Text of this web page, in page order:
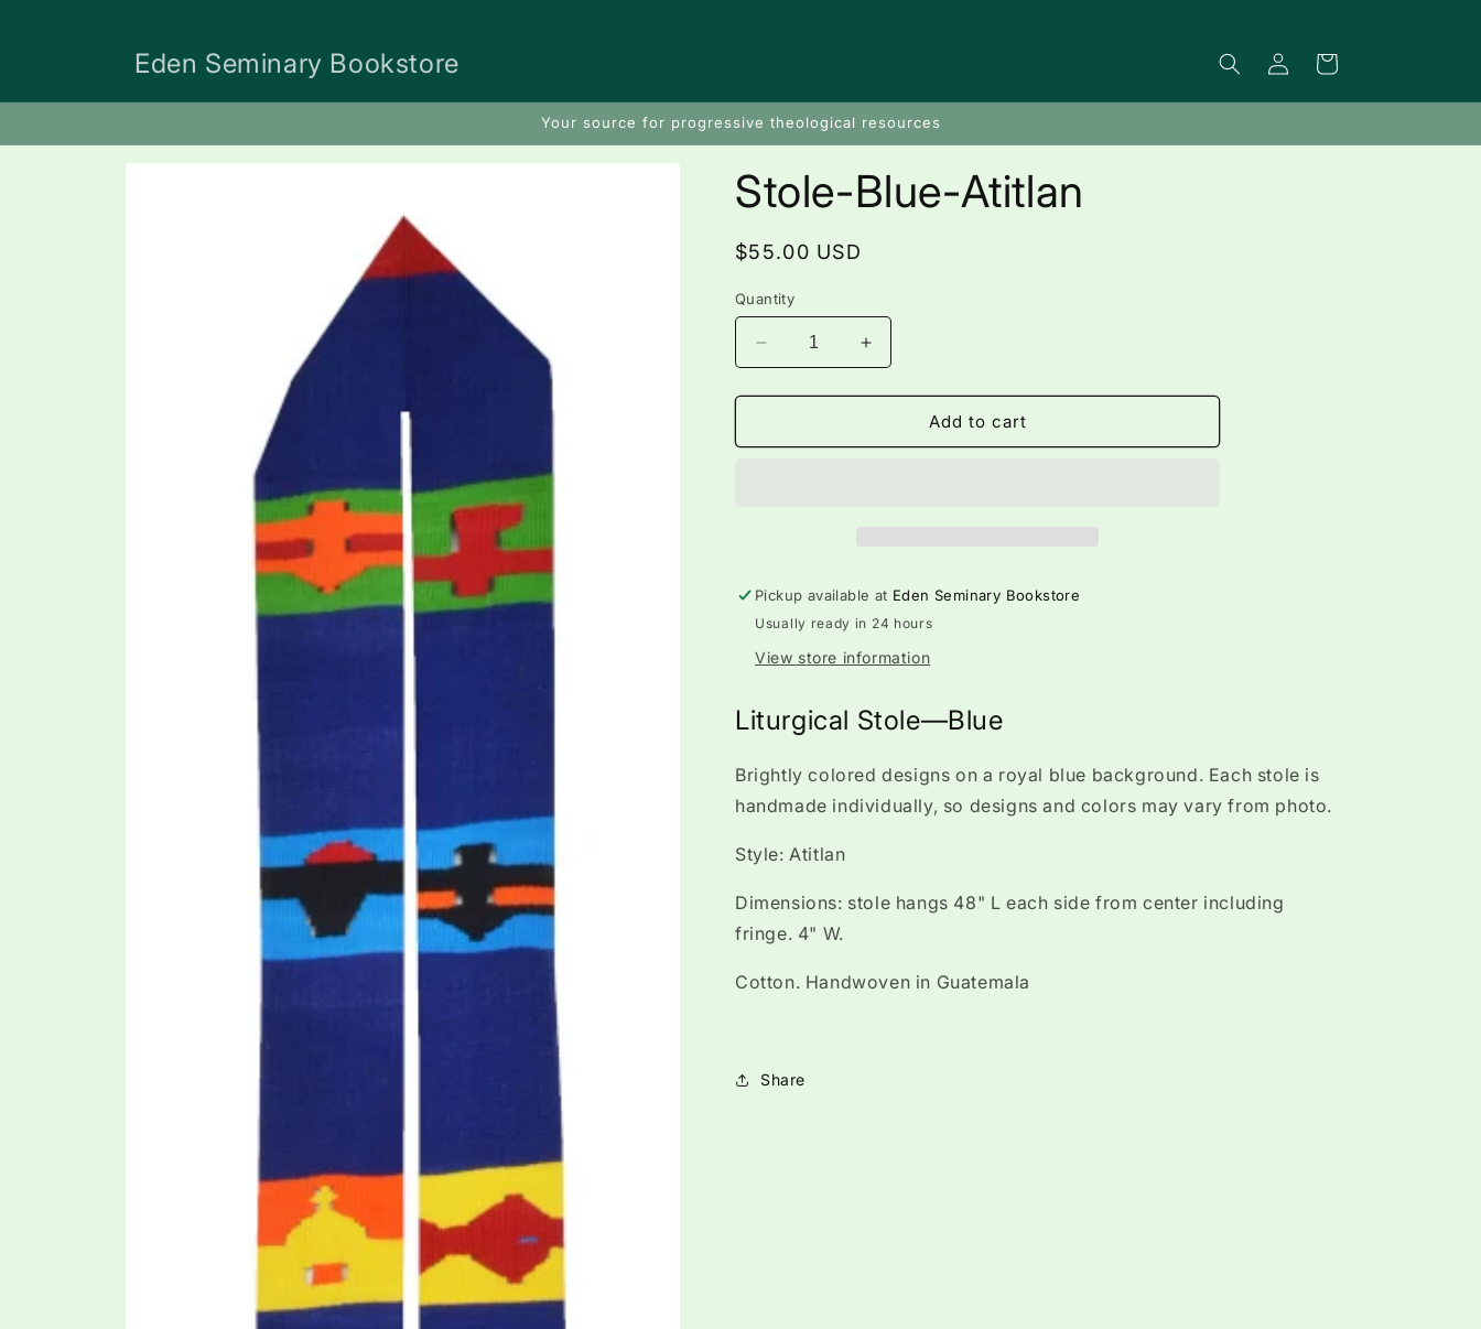
Eden Seminary Bookstore
Log
in
Cart
Your source for progressive theological resources
Skip to
Stole-Blue-Atitlan
Regular
$55.00 USD
Quantity
Decrease
quantity
for
Blue-
Increase
quantity
for
Blue-
Add to cart
Pickup available at Eden Seminary Bookstore
Usually ready in 24 hours
View store information
Liturgical Stole—Blue
Brightly colored designs on a royal blue background. Each stole is
handmade individually, so designs and colors may vary from photo.
Style: Atitlan
Dimensions: stole hangs 48" L each side from center including
fringe. 4" W.
Cotton. Handwoven in Guatemala
Share